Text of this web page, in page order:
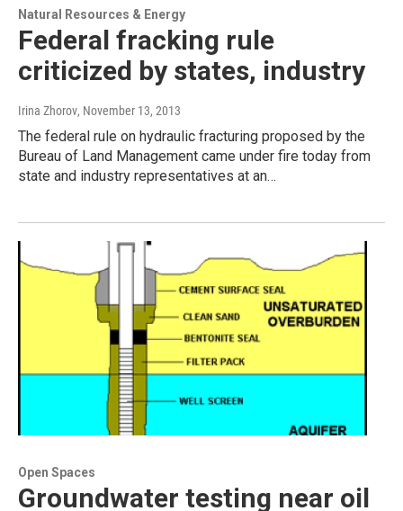
Natural Resources & Energy
Federal fracking rule
criticized by states, industry
Irina Zhorov, November 13, 2013
The federal rule on hydraulic fracturing proposed by the
Bureau of Land Management came under fire today from
state and industry representatives at an…
Open Spaces
Groundwater testing near oil